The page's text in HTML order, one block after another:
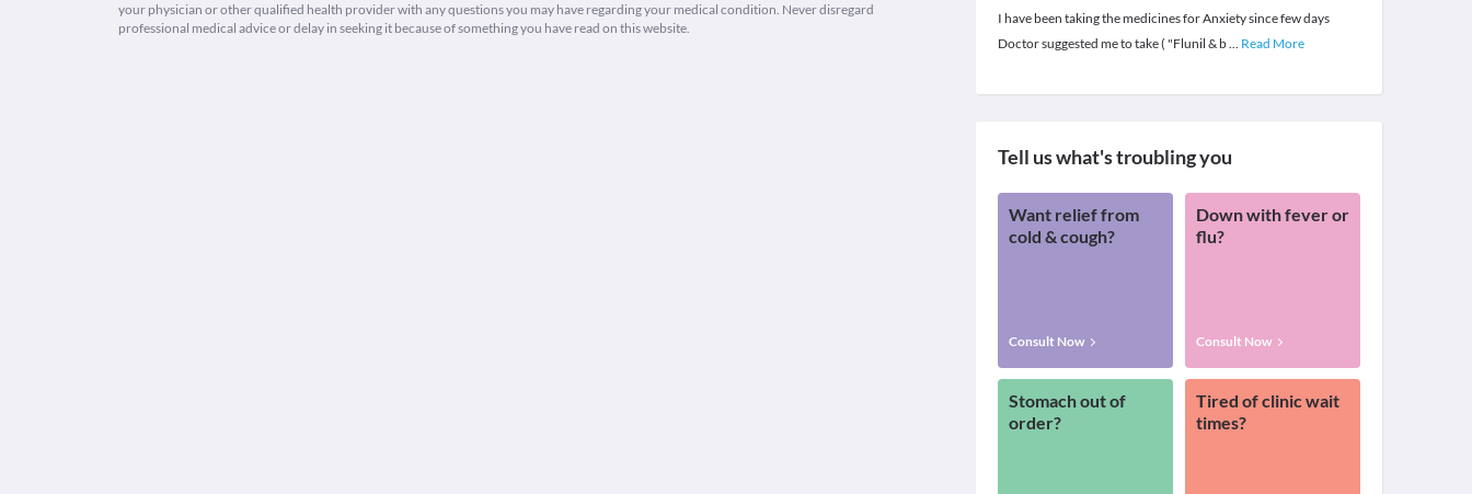
your physician or other qualified health provider with any questions you may have regarding your medical condition. Never disregard
professional medical advice or delay in seeking it because of something you have read on this website.
I have been taking the medicines for Anxiety since few days
Doctor suggested me to take ( "Flunil & b... Read More
Tell us what's troubling you
Want relief from
cold & cough?
Consult Now
Down with fever or
flu?
Consult Now
Stomach out of
order?
Tired of clinic wait
times?